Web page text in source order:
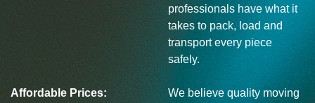
professionals have what it
takes to pack, load and
transport every piece
safely.
Affordable Prices:
We believe quality moving